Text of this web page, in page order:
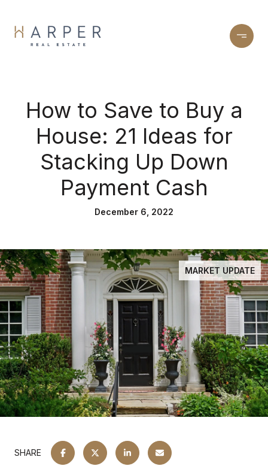
How to Save to Buy a
House: 21 Ideas for
Stacking Up Down
Payment Cash
December 6, 2022
MARKET UPDATE
SHARE